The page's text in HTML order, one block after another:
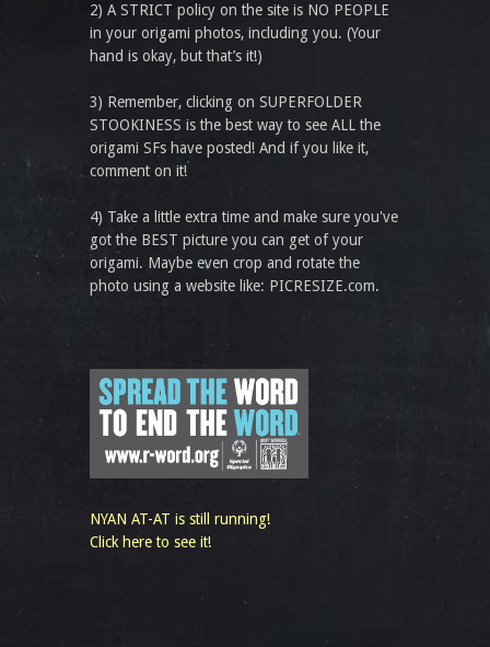
2) A STRICT policy on the site is NO PEOPLE
in your origami photos, including you. (Your
hand is okay, but that’s it!)
3) Remember, clicking on SUPERFOLDER
STOOKINESS is the best way to see ALL the
origami SFs have posted! And if you like it,
comment on it!
4) Take a little extra time and make sure you've
got the BEST picture you can get of your
origami. Maybe even crop and rotate the
photo using a website like: PICRESIZE.com.
NYAN AT-AT is still running!
Click here to see it!